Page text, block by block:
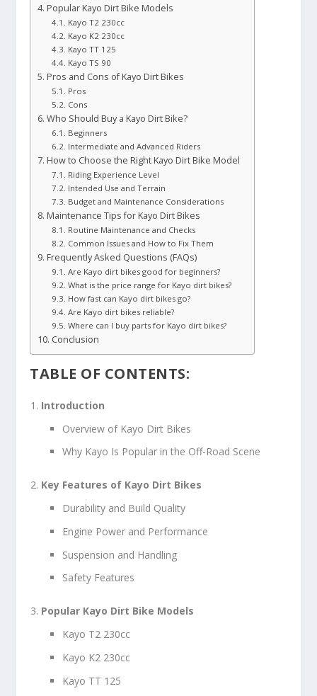
Popular Kayo Dirt Bike Models
Kayo T2 230cc
Kayo K2 230cc
Kayo TT 125
Kayo TS 90
Pros and Cons of Kayo Dirt Bikes
Pros
Cons
Who Should Buy a Kayo Dirt Bike?
Beginners
Intermediate and Advanced Riders
How to Choose the Right Kayo Dirt Bike Model
Riding Experience Level
Intended Use and Terrain
Budget and Maintenance Considerations
Maintenance Tips for Kayo Dirt Bikes
Routine Maintenance and Checks
Common Issues and How to Fix Them
Frequently Asked Questions (FAQs)
Are Kayo dirt bikes good for beginners?
What is the price range for Kayo dirt bikes?
How fast can Kayo dirt bikes go?
Are Kayo dirt bikes reliable?
Where can I buy parts for Kayo dirt bikes?
Conclusion
TABLE OF CONTENTS:
Introduction
Overview of Kayo Dirt Bikes
Why Kayo Is Popular in the Off-Road Scene
Key Features of Kayo Dirt Bikes
Durability and Build Quality
Engine Power and Performance
Suspension and Handling
Safety Features
Popular Kayo Dirt Bike Models
Kayo T2 230cc
Kayo K2 230cc
Kayo TT 125